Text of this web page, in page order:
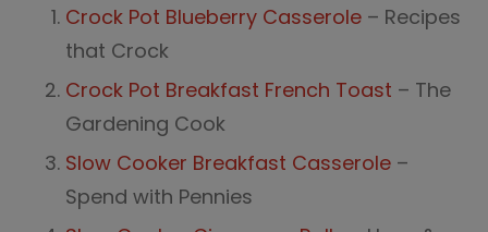
Crock Pot Blueberry Casserole – Recipes
that Crock
Crock Pot Breakfast French Toast – The
Gardening Cook
Slow Cooker Breakfast Casserole –
Spend with Pennies